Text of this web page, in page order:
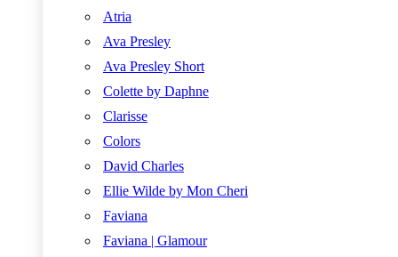
Atria
Ava Presley
Ava Presley Short
Colette by Daphne
Clarisse
Colors
David Charles
Ellie Wilde by Mon Cheri
Faviana
Faviana | Glamour